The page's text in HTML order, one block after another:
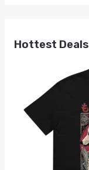
Hottest Deals